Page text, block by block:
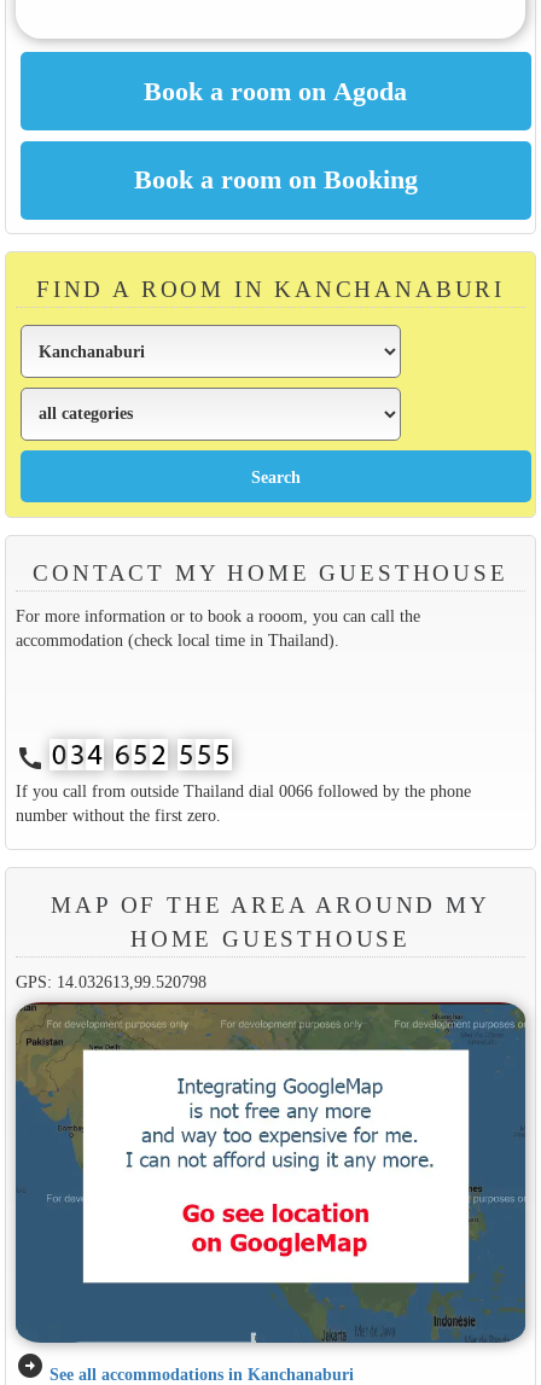
FIND A ROOM IN KANCHANABURI
CONTACT MY HOME GUESTHOUSE
For more information or to book a rooom, you can call the
accommodation (check local time in Thailand).
call
If you call from outside Thailand dial 0066 followed by the phone
number without the first zero.
MAP OF THE AREA AROUND MY
HOME GUESTHOUSE
GPS: 14.032613,99.520798
arrow_circle_right See all accommodations in Kanchanaburi